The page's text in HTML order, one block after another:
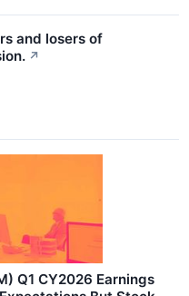
and losers of
↗
Q1 CY2026 Earnings